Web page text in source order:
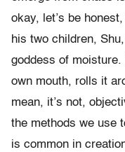
okay, let’s be
his two children,
goddess of
own mouth, rolls it
mean, it’s not,
the methods we use
is common in